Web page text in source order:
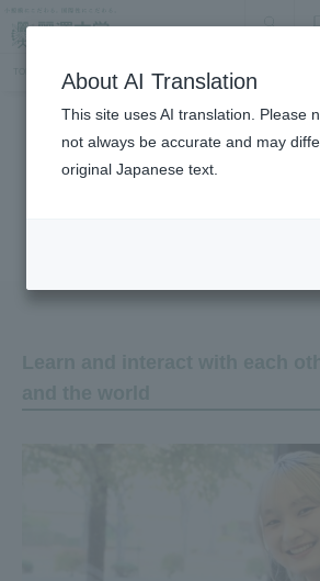
International Exchange, Study Abroad, and Accepting International
International Exchange, Study Abroad, and
About AI Translation
This site uses AI translation. Please
not always be accurate and may
original Japanese text.